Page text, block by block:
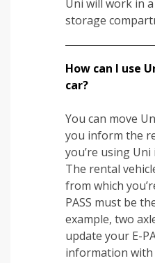
Uni will work in
storage
How can I use
car?
You can move
you inform the
you’re using
The rental
from which
PASS must be
example, two
update your E-
information with